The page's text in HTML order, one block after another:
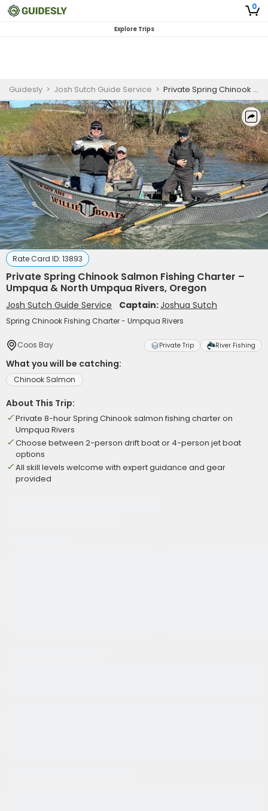
0
Explore Trips
Guidesly > Josh Sutch Guide Service > Private Spring Chinook Salmon Fishing Charter – Umpqua & North Umpqua Rivers, Oregon
Rate Card ID: 13893
Private Spring Chinook Salmon Fishing Charter –
Umpqua & North Umpqua Rivers, Oregon
Josh Sutch Guide Service Captain:Joshua Sutch
Spring Chinook Fishing Charter - Umpqua Rivers
Coos Bay Private Trip River Fishing
What you will be catching:
Chinook Salmon
About This Trip:
Private 8-hour Spring Chinook salmon fishing charter on
Umpqua Rivers
Choose between 2-person drift boat or 4-person jet boat
options
All skill levels welcome with expert guidance and gear
provided